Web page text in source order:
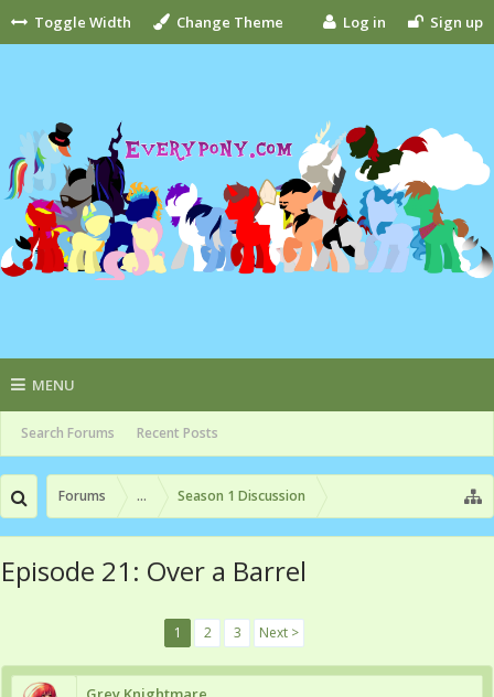
Toggle Width Change Theme Log in Sign up
MENU
Search Forums Recent Posts
Forums ... Season 1 Discussion
Episode 21: Over a Barrel
1 2 3 Next >